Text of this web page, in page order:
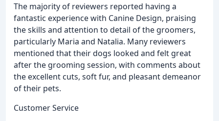
The majority of reviewers reported having a
fantastic experience with Canine Design, praising
the skills and attention to detail of the groomers,
particularly Maria and Natalia. Many reviewers
mentioned that their dogs looked and felt great
after the grooming session, with comments about
the excellent cuts, soft fur, and pleasant demeanor
of their pets.
Customer Service